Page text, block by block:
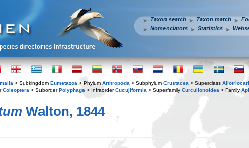
Taxon search Taxon match
Nomenclators
Statistics
> Subkingdom Eumetazoa > Phylum Arthropoda > Subphylum Crustacea > Superclass
Coleoptera > SuborderPolyphaga > InfraorderCucujiformia > Superfamily Curculionoidea > Family
Walton, 1844